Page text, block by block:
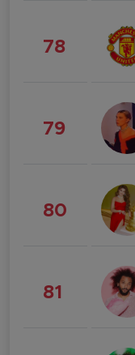
78
79
80
81